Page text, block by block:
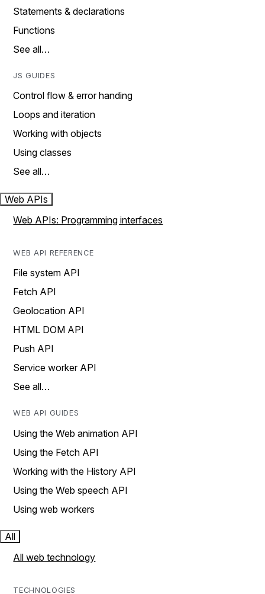
Statements & declarations
Functions
See all…
JS GUIDES
Control flow & error handing
Loops and iteration
Working with objects
Using classes
See all…
Web APIs
Web APIs: Programming interfaces
WEB API REFERENCE
File system API
Fetch API
Geolocation API
HTML DOM API
Push API
Service worker API
See all…
WEB API GUIDES
Using the Web animation API
Using the Fetch API
Working with the History API
Using the Web speech API
Using web workers
All
All web technology
TECHNOLOGIES